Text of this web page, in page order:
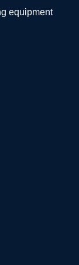
equipment